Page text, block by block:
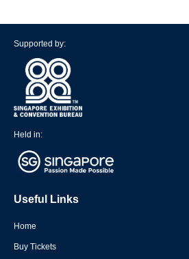
Supported by:
Held in:
Useful Links
Home
Buy Tickets